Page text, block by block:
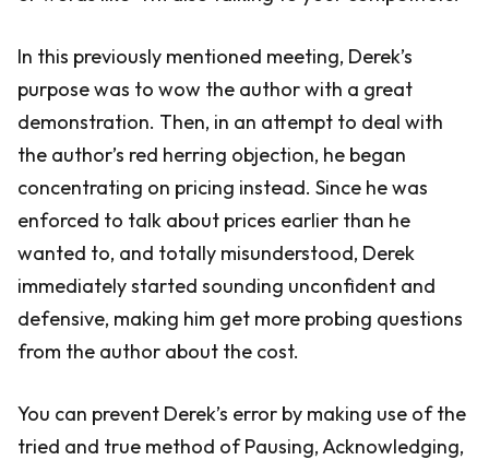
In this previously mentioned meeting, Derek’s
purpose was to wow the author with a great
demonstration. Then, in an attempt to deal with
the author’s red herring objection, he began
concentrating on pricing instead. Since he was
enforced to talk about prices earlier than he
wanted to, and totally misunderstood, Derek
immediately started sounding unconfident and
defensive, making him get more probing questions
from the author about the cost.
You can prevent Derek’s error by making use of the
tried and true method of Pausing, Acknowledging,